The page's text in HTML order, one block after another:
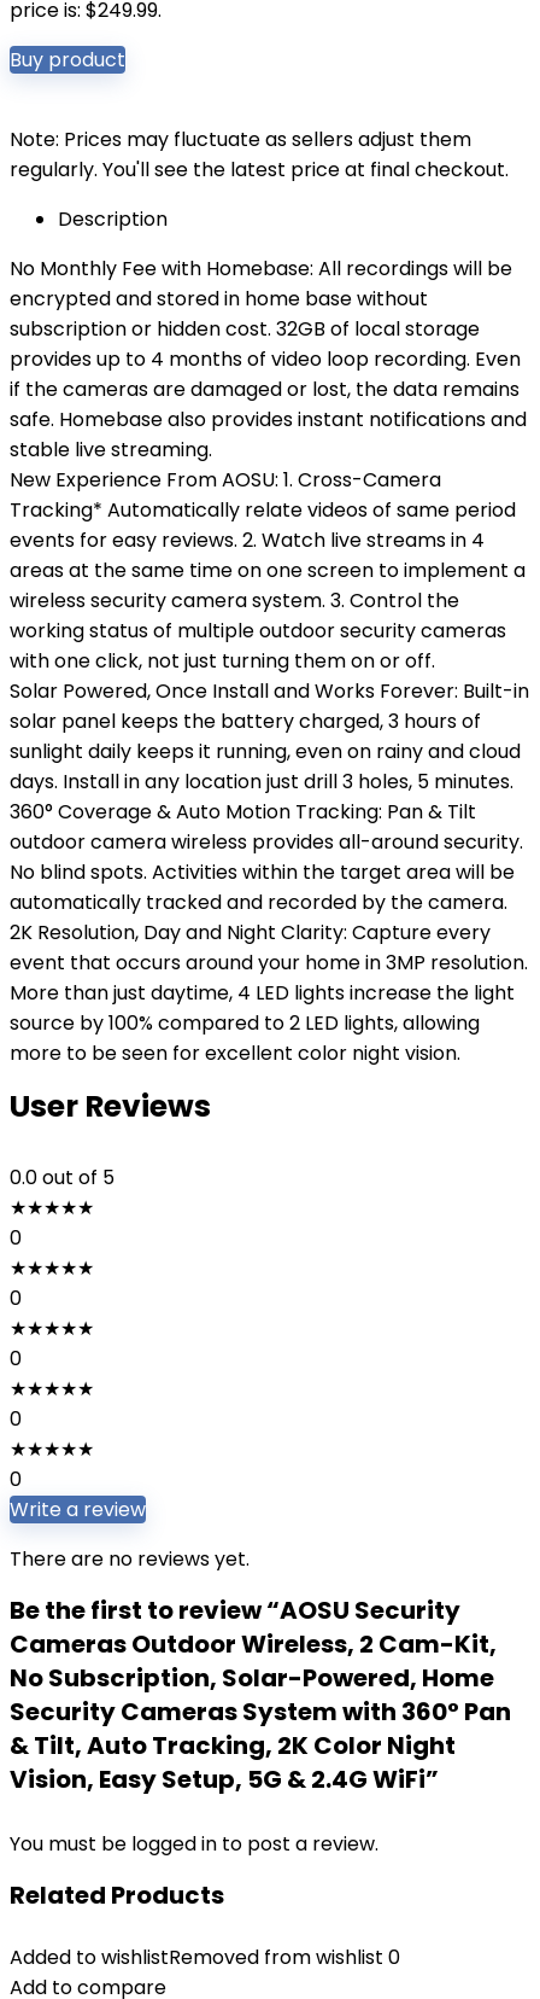
price is: $249.99.
Buy product
Note: Prices may fluctuate as sellers adjust them
regularly. You'll see the latest price at final checkout.
Description
No Monthly Fee with Homebase: All recordings will be
encrypted and stored in home base without
subscription or hidden cost. 32GB of local storage
provides up to 4 months of video loop recording. Even
if the cameras are damaged or lost, the data remains
safe. Homebase also provides instant notifications and
stable live streaming.
New Experience From AOSU: 1. Cross-Camera
Tracking* Automatically relate videos of same period
events for easy reviews. 2. Watch live streams in 4
areas at the same time on one screen to implement a
wireless security camera system. 3. Control the
working status of multiple outdoor security cameras
with one click, not just turning them on or off.
Solar Powered, Once Install and Works Forever: Built-in
solar panel keeps the battery charged, 3 hours of
sunlight daily keeps it running, even on rainy and cloud
days. Install in any location just drill 3 holes, 5 minutes.
360° Coverage & Auto Motion Tracking: Pan & Tilt
outdoor camera wireless provides all-around security.
No blind spots. Activities within the target area will be
automatically tracked and recorded by the camera.
2K Resolution, Day and Night Clarity: Capture every
event that occurs around your home in 3MP resolution.
More than just daytime, 4 LED lights increase the light
source by 100% compared to 2 LED lights, allowing
more to be seen for excellent color night vision.
User Reviews
0.0out of 5
★★★★★
0
★★★★★
0
★★★★★
0
★★★★★
0
★★★★★
0
Write a review
There are no reviews yet.
Be the first to review “AOSU Security
Cameras Outdoor Wireless, 2 Cam-Kit,
No Subscription, Solar-Powered, Home
Security Cameras System with 360° Pan
& Tilt, Auto Tracking, 2K Color Night
Vision, Easy Setup, 5G & 2.4G WiFi”
You must be logged in to post a review.
Related Products
Added to wishlistRemoved from wishlist 0
Add to compare